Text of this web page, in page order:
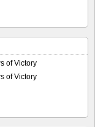
of Victory
of Victory